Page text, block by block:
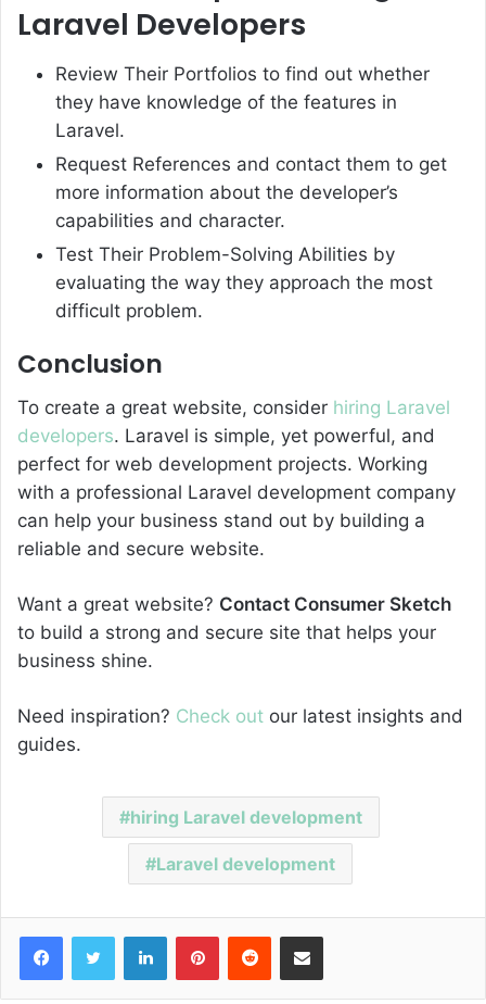
Laravel Developers
Review Their Portfolios to find out whether
they have knowledge of the features in
Laravel.
Request References and contact them to get
more information about the developer’s
capabilities and character.
Test Their Problem-Solving Abilities by
evaluating the way they approach the most
difficult problem.
Conclusion
To create a great website, consider hiring Laravel
developers. Laravel is simple, yet powerful, and
perfect for web development projects. Working
with a professional Laravel development company
can help your business stand out by building a
reliable and secure website.
Want a great website? Contact Consumer Sketch
to build a strong and secure site that helps your
business shine.
Need inspiration? Check out our latest insights and
guides.
hiring Laravel development
Laravel development